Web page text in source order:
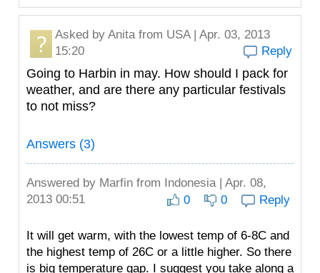
Asked by Anitafrom USA | Apr. 03, 2013
15:20
Reply
Going to Harbin in may. How should I pack for
weather, and are there any particular festivals
to not miss?
Answers (3)
Answered by Marfin from Indonesia | Apr. 08,
2013 00:51
0 0 Reply
It will get warm, with the lowest temp of 6-8C and
the highest temp of 26C or a little higher. So there
is big temperature gap. I suggest you take along a